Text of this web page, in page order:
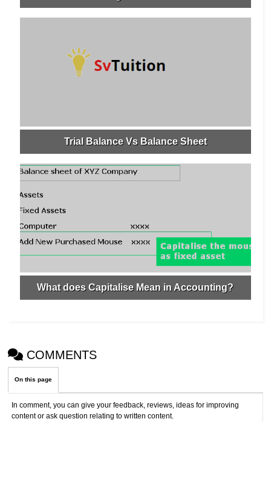
Trial Balance Vs Balance Sheet
What does Capitalise Mean in Accounting?
COMMENTS
On this page
In comment, you can give your feedback, reviews, ideas for improving
content or ask question relating to written content.